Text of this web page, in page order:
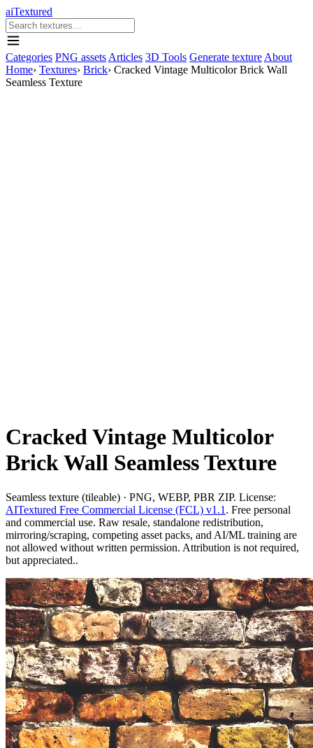
aiTextured
Categories PNG assets Articles 3D Tools Generate texture About
Home› Textures› Brick› Cracked Vintage Multicolor Brick Wall
Seamless Texture
Cracked Vintage Multicolor
Brick Wall Seamless Texture
Seamless texture (tileable) · PNG, WEBP, PBR ZIP. License:
AITextured Free Commercial License (FCL) v1.1 . Free personal
and commercial use. Raw resale, standalone redistribution,
mirroring/scraping, competing asset packs, and AI/ML training are
not allowed without written permission. Attribution is not required,
but appreciated..